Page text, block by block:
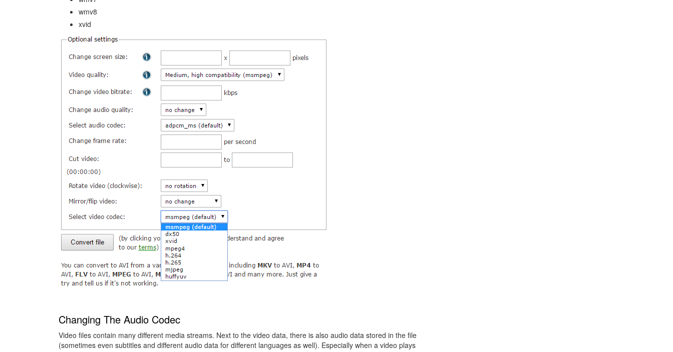
wmv8
xvid
Changing The Audio Codec
Video files contain many different media streams. Next to the video data, there is also audio data stored in the file
(sometimes even subtitles and different audio data for different languages as well). Especially when a video plays